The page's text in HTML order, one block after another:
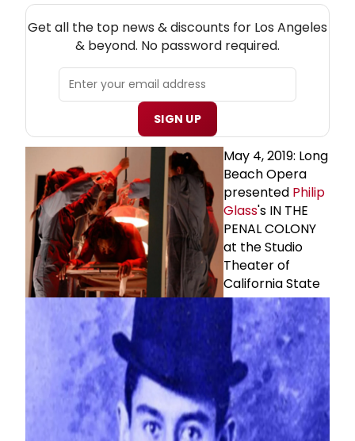
Get all the top news & discounts for Los Angeles
& beyond. No password required.
SIGN UP
May 4, 2019: Long
Beach Opera
presented Philip
Glass's IN THE
PENAL COLONY
at the Studio
Theater of
California State